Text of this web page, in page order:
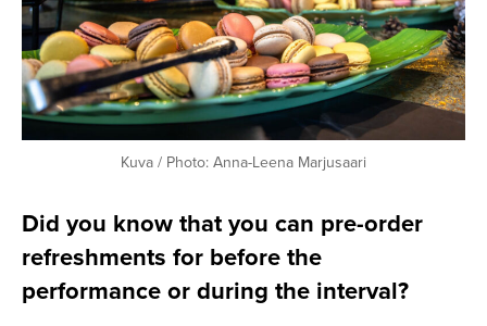
Kuva / Photo: Anna-Leena Marjusaari
Did you know that you can pre-order
refreshments for before the
performance or during the interval?